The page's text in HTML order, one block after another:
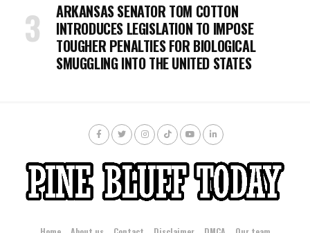
ARKANSAS SENATOR TOM COTTON
INTRODUCES LEGISLATION TO IMPOSE
TOUGHER PENALTIES FOR BIOLOGICAL
SMUGGLING INTO THE UNITED STATES